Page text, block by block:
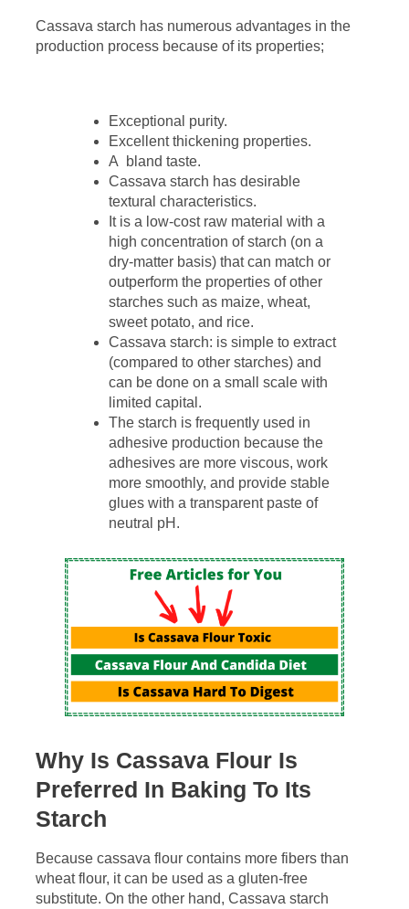
Cassava starch has numerous advantages in the
production process because of its properties;
Exceptional purity.
Excellent thickening properties.
A bland taste.
Cassava starch has desirable
textural characteristics.
It is a low-cost raw material with a
high concentration of starch (on a
dry-matter basis) that can match or
outperform the properties of other
starches such as maize, wheat,
sweet potato, and rice.
Cassava starch: is simple to extract
(compared to other starches) and
can be done on a small scale with
limited capital.
The starch is frequently used in
adhesive production because the
adhesives are more viscous, work
more smoothly, and provide stable
glues with a transparent paste of
neutral pH.
Why Is Cassava Flour Is
Preferred In Baking To Its
Starch
Because cassava flour contains more fibers than
wheat flour, it can be used as a gluten-free
substitute. On the other hand, Cassava starch